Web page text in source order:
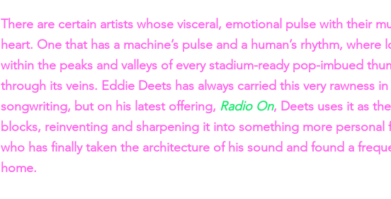
There are certain artists whose visceral, emotional pulse with their
heart. One that has a machine’s pulse and a human’s rhythm,
within the peaks and valleys of every stadium-ready pop-imbued
through its veins. Eddie Deets has always carried this very rawness
songwriting, but on his latest offering, Radio On, Deets uses it as
blocks, reinventing and sharpening it into something more personal
who has finally taken the architecture of his sound and found a
home.